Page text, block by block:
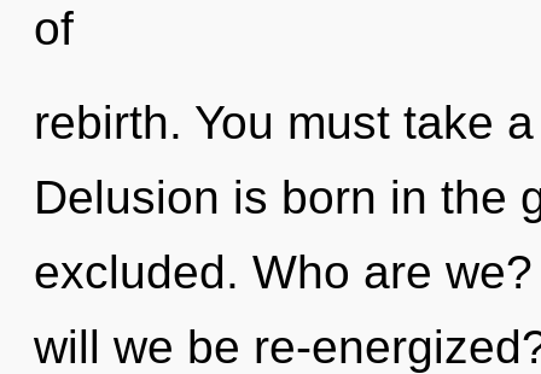
of
rebirth. You must take
Delusion is born in the
excluded. Who are
will we be re-